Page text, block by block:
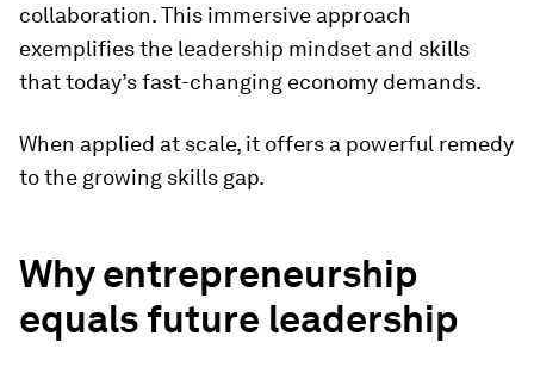
collaboration. This immersive approach
exemplifies the leadership mindset and skills
that today’s fast-changing economy demands.
When applied at scale, it offers a powerful remedy
to the growing skills gap.
Why entrepreneurship
equals future leadership